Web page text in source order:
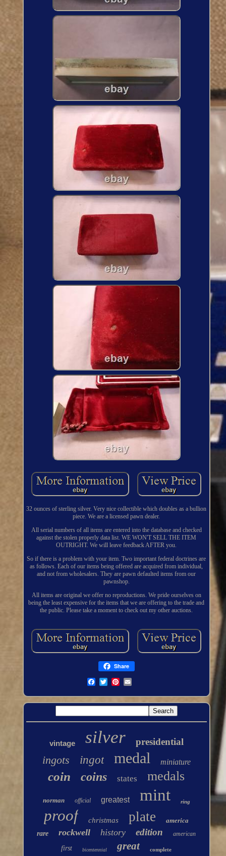
32 ounces of sterling silver. Very nice collectible which doubles as a bullion
piece. We are a licensed pawn dealer.
All serial numbers of all items are entered into the database and checked
against the stolen properly data list. WE WON'T SELL THE ITEM
OUTRIGHT. We will leave feedback AFTER you.
So if there is a problem with your item. Two important federal doctrines are
as follows. Each of our items being offered are acquired from individual,
and not from wholesalers. They are pawn defaulted items from our
pawnshop.
All items are original we offer no reproductions. We pride ourselves on
being the least expensive for the items that we are offering to the trade and
the public. Please take a moment to check out my other auctions.
Share
vintage silver presidential
ingots ingot medal miniature
coin coins states medals
norman official greatest mint ring
proof christmas plate
america
rare
rockwell history edition american
first bicentennial great complete